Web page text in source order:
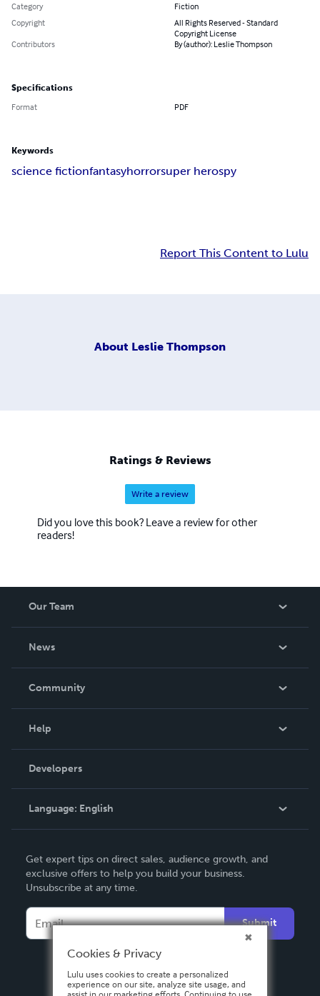
Category
Fiction
Copyright
All Rights Reserved - Standard
Copyright License
Contributors
By (author): Leslie Thompson
Specifications
Format PDF
Keywords
science fictionfantasyhorrorsuper herospy
Report This Content to Lulu
About Leslie Thompson
Ratings & Reviews
Write a review
Did you love this book? Leave a review for other
readers!
Our Team
News
In The News
Community
Podcast
Help
Order Lookup
Knowledge Base
Contact Support
Developers
Language: English
Deutsch
Français
Español
Get expert tips on direct sales, audience growth, and
exclusive offers to help you build your business.
Unsubscribe at any time.
Submit
Cookies & Privacy
Lulu uses cookies to create a personalized
experience on our site, analyze site usage, and